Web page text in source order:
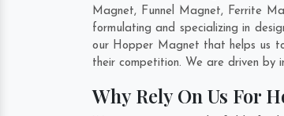
Magnet, Funnel Magnet, Ferrite
formulating and specializing in
our Hopper Magnet that helps us
their competition. We are driven by
Why Rely On Us For